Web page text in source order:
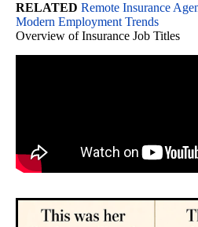
RELATED Remote Insurance
Modern Employment Trends
Overview of Insurance Job Titles